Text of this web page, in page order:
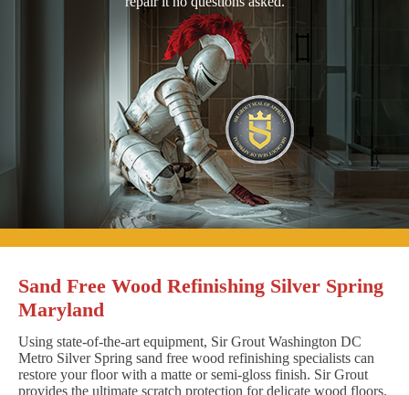
Sand Free Wood Refinishing Silver Spring
Maryland
Using state-of-the-art equipment, Sir Grout Washington DC
Metro Silver Spring sand free wood refinishing specialists can
restore your floor with a matte or semi-gloss finish. Sir Grout
provides the ultimate scratch protection for delicate wood floors.